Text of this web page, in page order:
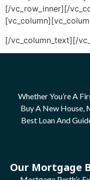
[/vc_row_inner][/
[/vc_column_text][/
Whether You’re A
Buy A New House,
Best Loan And
Our Mortgage